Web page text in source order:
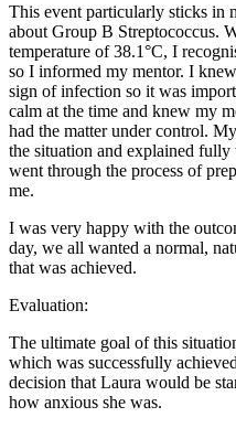
This event particularly sticks in
about Group B Streptococcus.
temperature of 38.1°C, I
so I informed my mentor. I
sign of infection so it was
calm at the time and knew my
had the matter under control.
the situation and explained
went through the process of
me.
I was very happy with the
day, we all wanted a normal,
that was achieved.
Evaluation:
The ultimate goal of this
which was successfully
decision that Laura would be
how anxious she was.